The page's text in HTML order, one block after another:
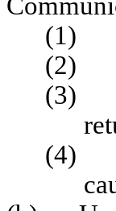
(1) a
(2)
(3)
(4)